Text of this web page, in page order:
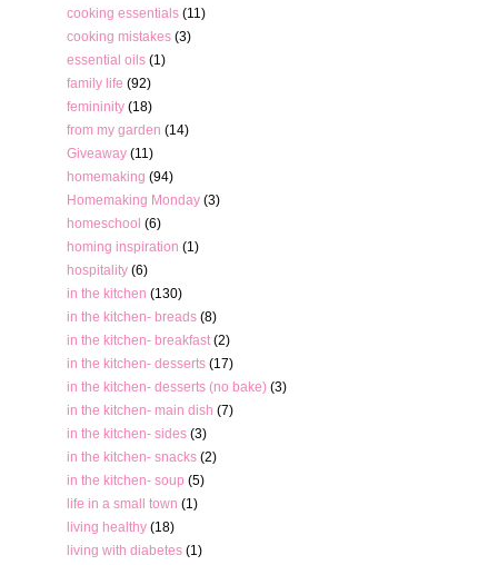
cooking essentials (11)
cooking mistakes (3)
essential oils (1)
family life (92)
femininity (18)
from my garden (14)
Giveaway (11)
homemaking (94)
Homemaking Monday (3)
homeschool (6)
homing inspiration (1)
hospitality (6)
in the kitchen (130)
in the kitchen- breads (8)
in the kitchen- breakfast (2)
in the kitchen- desserts (17)
in the kitchen- desserts (no bake) (3)
in the kitchen- main dish (7)
in the kitchen- sides (3)
in the kitchen- snacks (2)
in the kitchen- soup (5)
life in a small town (1)
living healthy (18)
living with diabetes (1)